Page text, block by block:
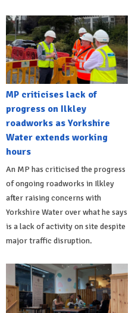
MP criticises lack of
progress on Ilkley
roadworks as Yorkshire
Water extends working
hours
An MP has criticised the progress
of ongoing roadworks in Ilkley
after raising concerns with
Yorkshire Water over what he says
is a lack of activity on site despite
major traffic disruption.